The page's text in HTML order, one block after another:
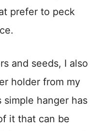
prefer to peck
and seeds, I also
holder from my
hanger has
it that can be